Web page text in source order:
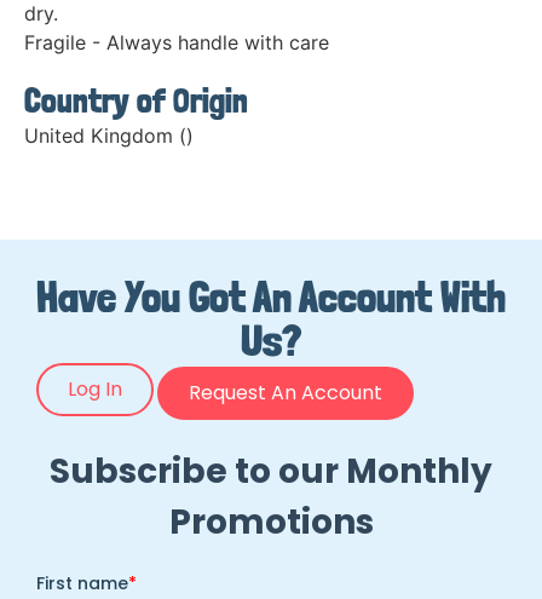
dry.
Fragile - Always handle with care
Country of Origin
United Kingdom ()
Have You Got An Account With
Us?
Log In Request An Account